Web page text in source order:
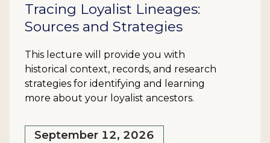
Tracing Loyalist Lineages:
Sources and Strategies
This lecture will provide you with
historical context, records, and research
strategies for identifying and learning
more about your loyalist ancestors.
September 12, 2026